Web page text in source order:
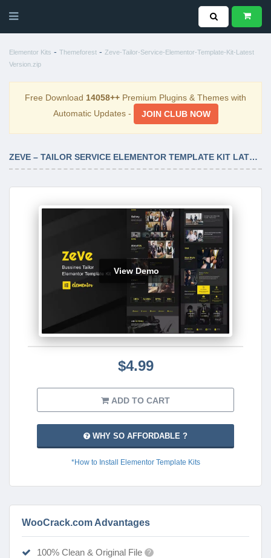
Elementor Kits - Themeforest - Zeve-Tailor-Service-Elementor-Template-Kit-Latest
Version.zip
Free Download 14058++ Premium Plugins & Themes with
Automatic Updates -
JOIN CLUB NOW
ZEVE – TAILOR SERVICE ELEMENTOR TEMPLATE KIT LATEST VERSION
View Demo
$4.99
ADD TO CART
WHY SO AFFORDABLE ?
*How to Install Elementor Template Kits
WooCrack.com Advantages
100% Clean & Original File ?